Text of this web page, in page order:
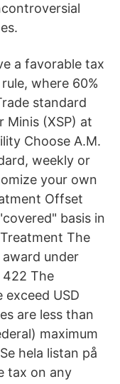
a favorable tax
where 60%
standard
Minis (XSP) at
Choose A.M.
weekly or
your own
Offset
basis in
The
under
422 The
USD
are less than
maximum
hela listan på
tax on any